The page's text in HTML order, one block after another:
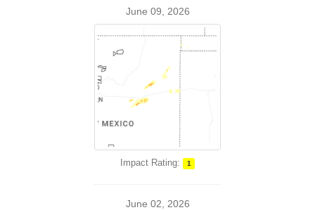
June 09, 2026
Impact Rating: 1
June 02, 2026